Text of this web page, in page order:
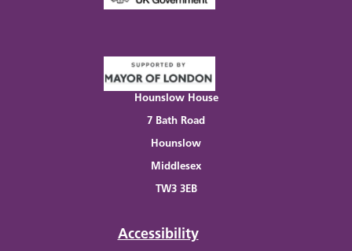
Hounslow House
7 Bath Road
Hounslow
Middlesex
TW3 3EB
Accessibility